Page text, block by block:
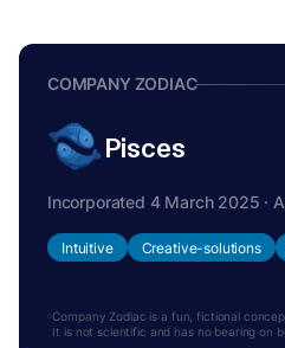
COMPANY ZODIAC
Pisces
Incorporated 4 March 2025 ·
Intuitive Creative-solutions
Company Zodiac is a fun, fictional
It is not scientific and has no bearing on